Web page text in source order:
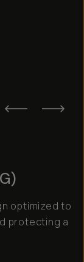
optimized to
protecting a